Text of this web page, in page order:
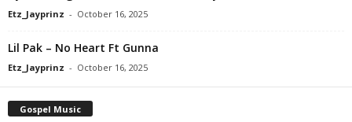
Etz_Jayprinz - October 16, 2025
Lil Pak – No Heart Ft Gunna
Etz_Jayprinz - October 16, 2025
Gospel Music